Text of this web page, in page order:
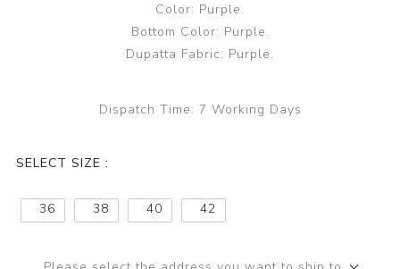
Color: Purple.
Bottom Color: Purple.
Dupatta Fabric: Purple.
Dispatch Time: 7 Working Days
SELECT SIZE :
36 38 40 42